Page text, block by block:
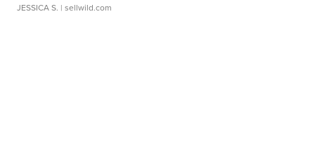
JESSICA S. | sellwild.com